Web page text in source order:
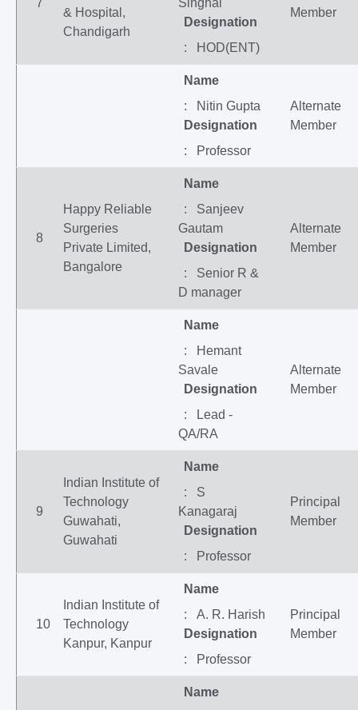
7
& Hospital,
Chandigarh
Singhal
Designation
: HOD(ENT)
Member
Name
: Nitin Gupta
Designation
: Professor
Alternate
Member
8
Happy Reliable
Surgeries
Private Limited,
Bangalore
Name
: Sanjeev
Gautam
Designation
: Senior R &
D manager
Alternate
Member
Name
: Hemant
Savale
Designation
: Lead -
QA/RA
Alternate
Member
9
Indian Institute of
Technology
Guwahati,
Guwahati
Name
: S
Kanagaraj
Designation
: Professor
Principal
Member
10
Indian Institute of
Technology
Kanpur, Kanpur
Name
: A. R. Harish
Designation
: Professor
Principal
Member
Name